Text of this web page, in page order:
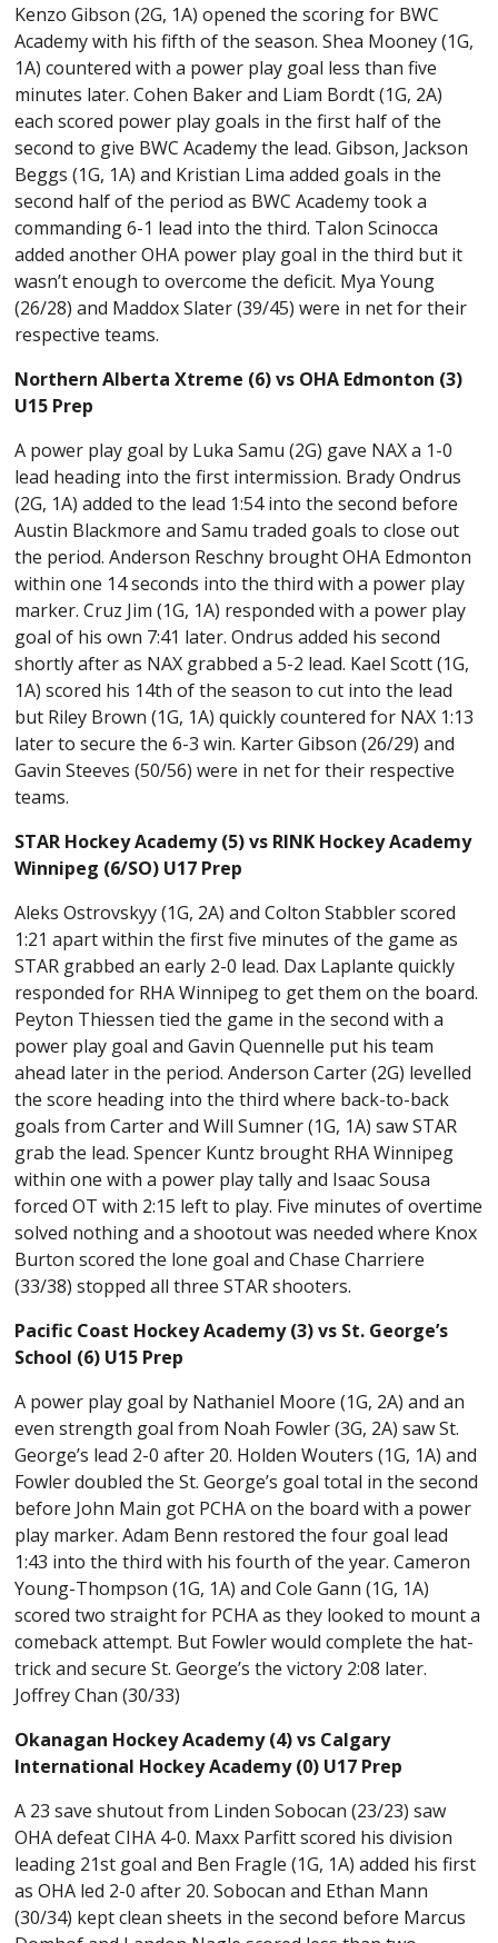
Kenzo Gibson (2G, 1A) opened the scoring for BWC
Academy with his fifth of the season. Shea Mooney (1G,
1A) countered with a power play goal less than five
minutes later. Cohen Baker and Liam Bordt (1G, 2A)
each scored power play goals in the first half of the
second to give BWC Academy the lead. Gibson, Jackson
Beggs (1G, 1A) and Kristian Lima added goals in the
second half of the period as BWC Academy took a
commanding 6-1 lead into the third. Talon Scinocca
added another OHA power play goal in the third but it
wasn’t enough to overcome the deficit. Mya Young
(26/28) and Maddox Slater (39/45) were in net for their
respective teams.
Northern Alberta Xtreme (6) vs OHA Edmonton (3)
U15 Prep
A power play goal by Luka Samu (2G) gave NAX a 1-0
lead heading into the first intermission. Brady Ondrus
(2G, 1A) added to the lead 1:54 into the second before
Austin Blackmore and Samu traded goals to close out
the period. Anderson Reschny brought OHA Edmonton
within one 14 seconds into the third with a power play
marker. Cruz Jim (1G, 1A) responded with a power play
goal of his own 7:41 later. Ondrus added his second
shortly after as NAX grabbed a 5-2 lead. Kael Scott (1G,
1A) scored his 14th of the season to cut into the lead
but Riley Brown (1G, 1A) quickly countered for NAX 1:13
later to secure the 6-3 win. Karter Gibson (26/29) and
Gavin Steeves (50/56) were in net for their respective
teams.
STAR Hockey Academy (5) vs RINK Hockey Academy
Winnipeg (6/SO) U17 Prep
Aleks Ostrovskyy (1G, 2A) and Colton Stabbler scored
1:21 apart within the first five minutes of the game as
STAR grabbed an early 2-0 lead. Dax Laplante quickly
responded for RHA Winnipeg to get them on the board.
Peyton Thiessen tied the game in the second with a
power play goal and Gavin Quennelle put his team
ahead later in the period. Anderson Carter (2G) levelled
the score heading into the third where back-to-back
goals from Carter and Will Sumner (1G, 1A) saw STAR
grab the lead. Spencer Kuntz brought RHA Winnipeg
within one with a power play tally and Isaac Sousa
forced OT with 2:15 left to play. Five minutes of overtime
solved nothing and a shootout was needed where Knox
Burton scored the lone goal and Chase Charriere
(33/38) stopped all three STAR shooters.
Pacific Coast Hockey Academy (3) vs St. George’s
School (6) U15 Prep
A power play goal by Nathaniel Moore (1G, 2A) and an
even strength goal from Noah Fowler (3G, 2A) saw St.
George’s lead 2-0 after 20. Holden Wouters (1G, 1A) and
Fowler doubled the St. George’s goal total in the second
before John Main got PCHA on the board with a power
play marker. Adam Benn restored the four goal lead
1:43 into the third with his fourth of the year. Cameron
Young-Thompson (1G, 1A) and Cole Gann (1G, 1A)
scored two straight for PCHA as they looked to mount a
comeback attempt. But Fowler would complete the hat-
trick and secure St. George’s the victory 2:08 later.
Joffrey Chan (30/33)
Okanagan Hockey Academy (4) vs Calgary
International Hockey Academy (0) U17 Prep
A 23 save shutout from Linden Sobocan (23/23) saw
OHA defeat CIHA 4-0. Maxx Parfitt scored his division
leading 21st goal and Ben Fragle (1G, 1A) added his first
as OHA led 2-0 after 20. Sobocan and Ethan Mann
(30/34) kept clean sheets in the second before Marcus